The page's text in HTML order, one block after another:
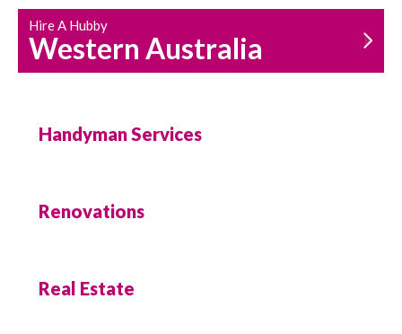
Hire A Hubby
Western Australia
Handyman Services
Renovations
Real Estate